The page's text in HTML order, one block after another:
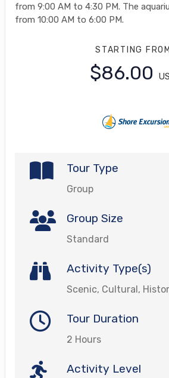
from 9:00 AM to 4:30 PM. The
from 10:00 AM to 6:00 PM.
STARTING FROM
$86.00
Tour Type
Group
Group Size
Standard
Activity Type(s)
Scenic, Cultural,
Tour Duration
2 Hours
Activity Level